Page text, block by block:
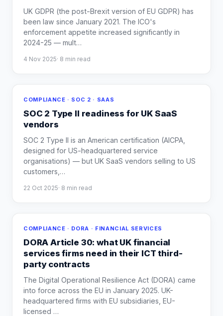
UK GDPR (the post-Brexit version of EU GDPR) has
been law since January 2021. The ICO's
enforcement appetite increased significantly in
2024-25 — mult…
4 Nov 2025· 8 min read
COMPLIANCE · SOC 2 · SAAS
SOC 2 Type II readiness for UK SaaS
vendors
SOC 2 Type II is an American certification (AICPA,
designed for US-headquartered service
organisations) — but UK SaaS vendors selling to US
customers, …
22 Oct 2025· 8 min read
COMPLIANCE · DORA · FINANCIAL SERVICES
DORA Article 30: what UK financial
services firms need in their ICT third-
party contracts
The Digital Operational Resilience Act (DORA) came
into force across the EU in January 2025. UK-
headquartered firms with EU subsidiaries, EU-
licensed …